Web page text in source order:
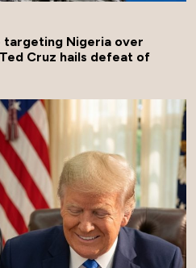
targeting Nigeria over
Cruz hails defeat of